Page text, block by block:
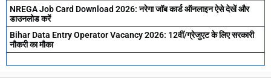
NREGA Job Card Download 2026: नरेगा जॉब कार्ड ऑनलाइन ऐसे देखें और
डाउनलोड करें
Bihar Data Entry Operator Vacancy 2026: 12वीं/ग्रेजुएट के लिए सरकारी
नौकरी का मौका